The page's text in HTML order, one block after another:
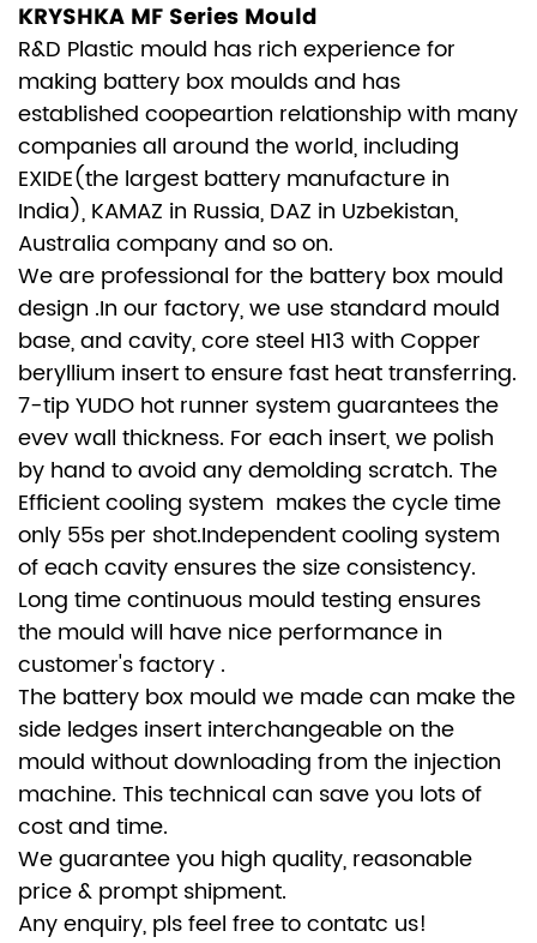
KRYSHKA MF Series Mould
R&D Plastic mould has rich experience for
making battery box moulds and has
established coopeartion relationship with many
companies all around the world, including
EXIDE(the largest battery manufacture in
India), KAMAZ in Russia, DAZ in Uzbekistan,
Australia company and so on.
We are professional for the battery box mould
design .In our factory, we use standard mould
base, and cavity, core steel H13 with Copper
beryllium insert to ensure fast heat transferring.
7-tip YUDO hot runner system guarantees the
evev wall thickness. For each insert, we polish
by hand to avoid any demolding scratch. The
Efficient cooling system makes the cycle time
only 55s per shot.Independent cooling system
of each cavity ensures the size consistency.
Long time continuous mould testing ensures
the mould will have nice performance in
customer's factory .
The battery box mould we made can make the
side ledges insert interchangeable on the
mould without downloading from the injection
machine. This technical can save you lots of
cost and time.
We guarantee you high quality, reasonable
price & prompt shipment.
Any enquiry, pls feel free to contatc us!